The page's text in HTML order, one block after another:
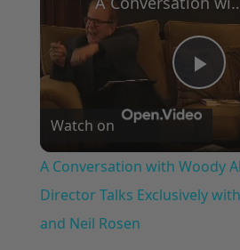
Watch on
A Conversation with Woody
Director Talks Exclusively
and Neil Rosen